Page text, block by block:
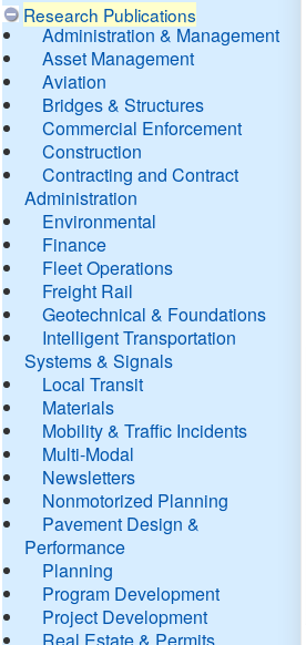
Research Publications
Administration & Management
Asset Management
Aviation
Bridges & Structures
Commercial Enforcement
Construction
Contracting and Contract
Administration
Environmental
Finance
Fleet Operations
Freight Rail
Geotechnical & Foundations
Intelligent Transportation
Systems & Signals
Local Transit
Materials
Mobility & Traffic Incidents
Multi-Modal
Newsletters
Nonmotorized Planning
Pavement Design &
Performance
Planning
Program Development
Project Development
Real Estate & Permits